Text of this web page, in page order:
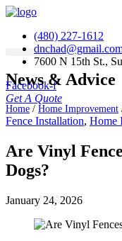
(480) 227-1612
7600 N 15th St.,
Facebook-f
Get A Quote
News & Advice
Home / Home Improvement
Fence Installation, Home
Are Vinyl
Dogs?
January 24, 2026